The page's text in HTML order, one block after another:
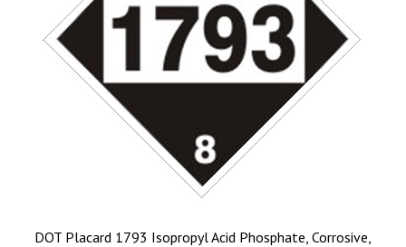
DOT Placard 1793 Isopropyl Acid Phosphate, Corrosive,